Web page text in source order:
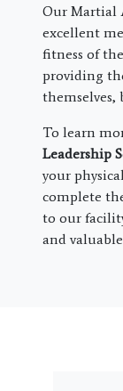
Our Martial
excellent
fitness of
providing
themselves,
To learn
Leadership
your
complete
to our
and